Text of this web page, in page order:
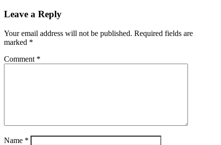
Leave a Reply
Your email address will not be published. Required fields are
marked *
Comment *
Name *